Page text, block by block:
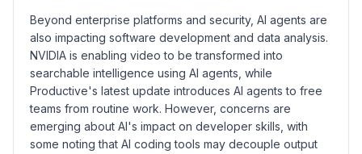
Beyond enterprise platforms and security, AI agents are
also impacting software development and data analysis.
NVIDIA is enabling video to be transformed into
searchable intelligence using AI agents, while
Productive's latest update introduces AI agents to free
teams from routine work. However, concerns are
emerging about AI's impact on developer skills, with
some noting that AI coding tools may decouple output